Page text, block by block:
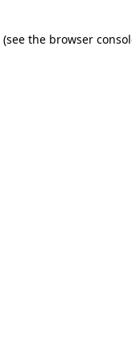
(see the browser